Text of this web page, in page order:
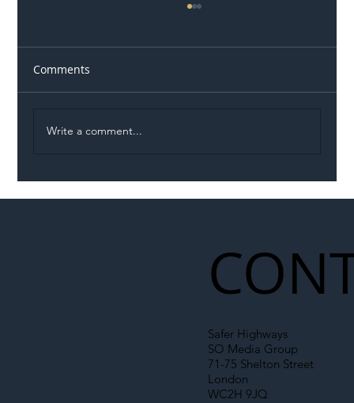
Comments
Write a comment...
Safer Highways
SO Media Group
71-75 Shelton Street
London
WC2H 9JQ